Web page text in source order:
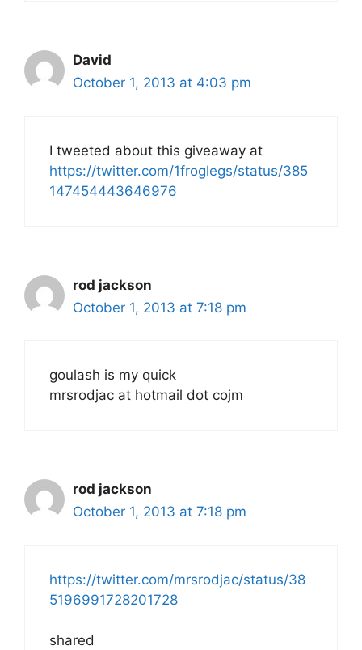
David
October 1, 2013 at 4:03 pm
I tweeted about this giveaway at
https://twitter.com/1froglegs/status/385
147454443646976
rod jackson
October 1, 2013 at 7:18 pm
goulash is my quick
mrsrodjac at hotmail dot cojm
rod jackson
October 1, 2013 at 7:18 pm
https://twitter.com/mrsrodjac/status/38
5196991728201728
shared